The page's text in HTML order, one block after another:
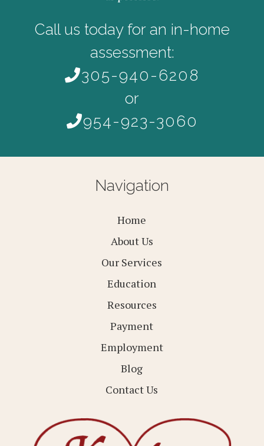
Call us today for an in-home
assessment:
305-940-6208
or
954-923-3060
Navigation
Home
About Us
Our Services
Education
Resources
Payment
Employment
Blog
Contact Us